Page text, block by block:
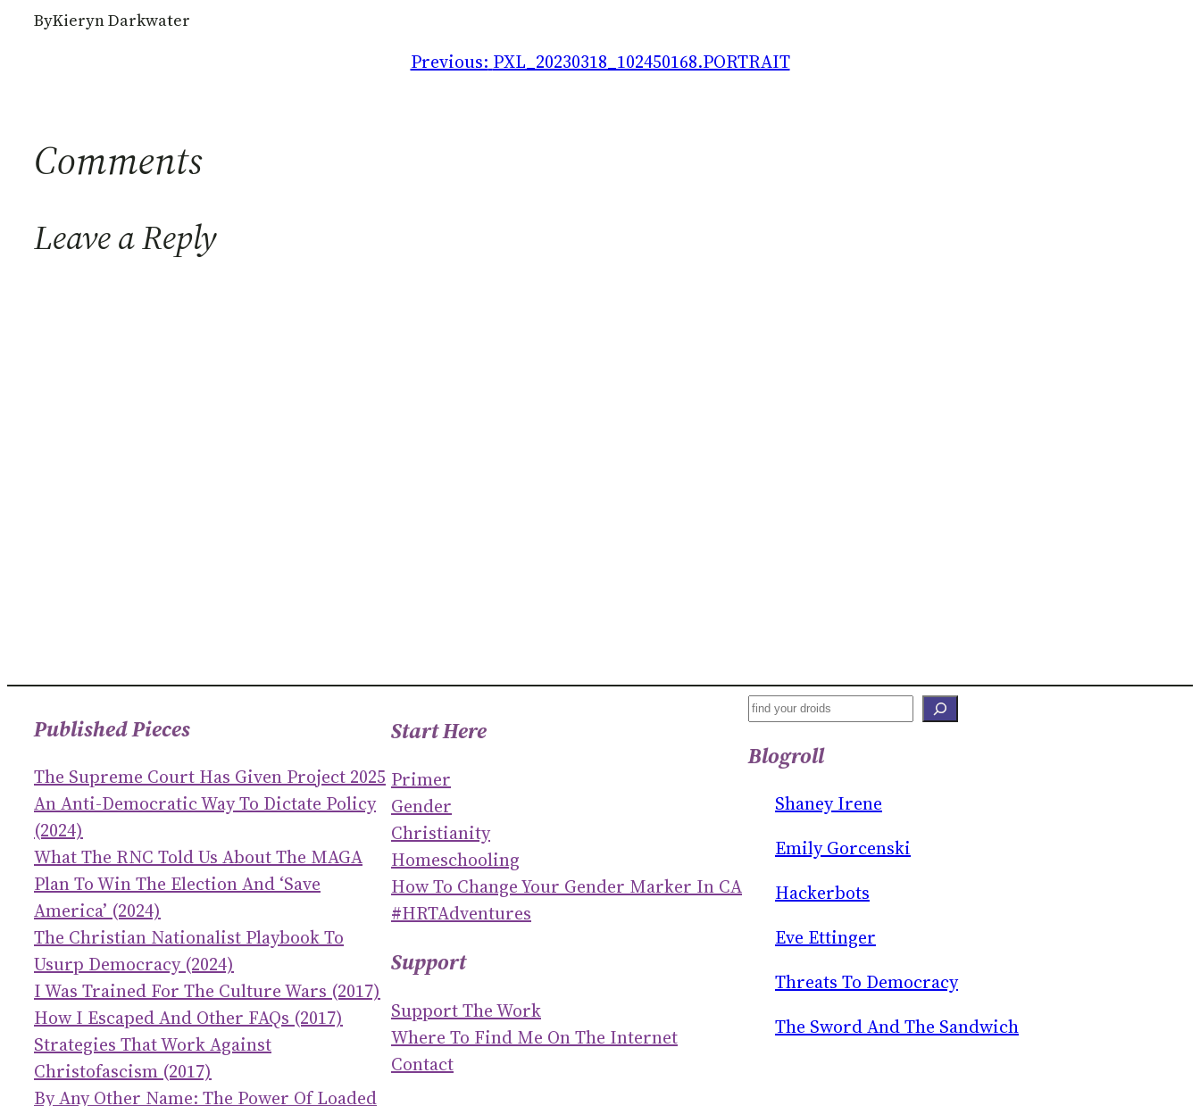
ByKieryn Darkwater
Previous: PXL_20230318_102450168.PORTRAIT
Comments
Leave a Reply
Published Pieces
The Supreme Court Has Given Project 2025
An Anti-Democratic Way To Dictate Policy
(2024)
What The RNC Told Us About The MAGA
Plan To Win The Election And ‘save
America’ (2024)
The Christian Nationalist Playbook To
Usurp Democracy (2024)
I Was Trained For The Culture Wars (2017)
How I Escaped And Other FAQs (2017)
Strategies That Work Against
Christofascism (2017)
By Any Other Name: The Power Of Loaded
Start Here
Primer
Gender
Christianity
Homeschooling
How To Change Your Gender Marker In CA
#HRTAdventures
Support
Support The Work
Where To Find Me On The Internet
Contact
S
A
Blogroll
Shaney Irene
Emily Gorcenski
Hackerbots
Eve Ettinger
Threats To Democracy
The Sword And The Sandwich